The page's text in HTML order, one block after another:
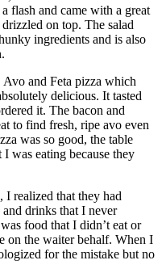
flash and came with a great
on top. The salad
ingredients and is also
and Feta pizza which
delicious. It tasted
it. The bacon and
to find fresh, ripe avo even
was so good, the table
was eating because they
realized that they had
drinks that I never
food that I didn’t eat or
on the waiter behalf. When I
for the mistake but no